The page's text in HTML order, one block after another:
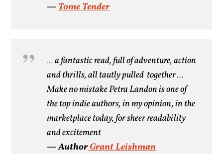
—Tome Tender
…a fantastic read, full of adventure, action
and thrills, all tautly pulled together …
Make no mistake Petra Landon isone of
the top indie authors, in my opinion, in the
marketplace today, for sheer readability
and excitement
— AuthorGrant Leishman